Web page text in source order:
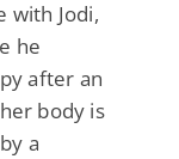
with Jodi,
he
after an
body is
a